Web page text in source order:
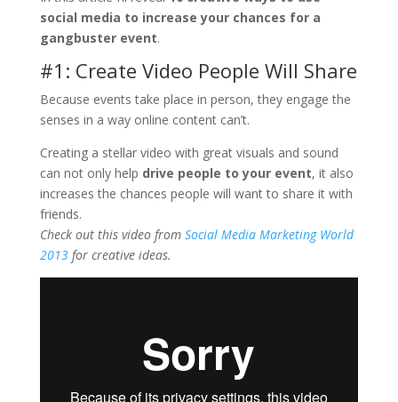
social media to increase your chances for a
gangbuster event.
#1: Create Video People Will Share
Because events take place in person, they engage the
senses in a way online content can’t.
Creating a stellar video with great visuals and sound
can not only help drive people to your event, it also
increases the chances people will want to share it with
friends.
Check out this video from Social Media Marketing World
2013for creative ideas.